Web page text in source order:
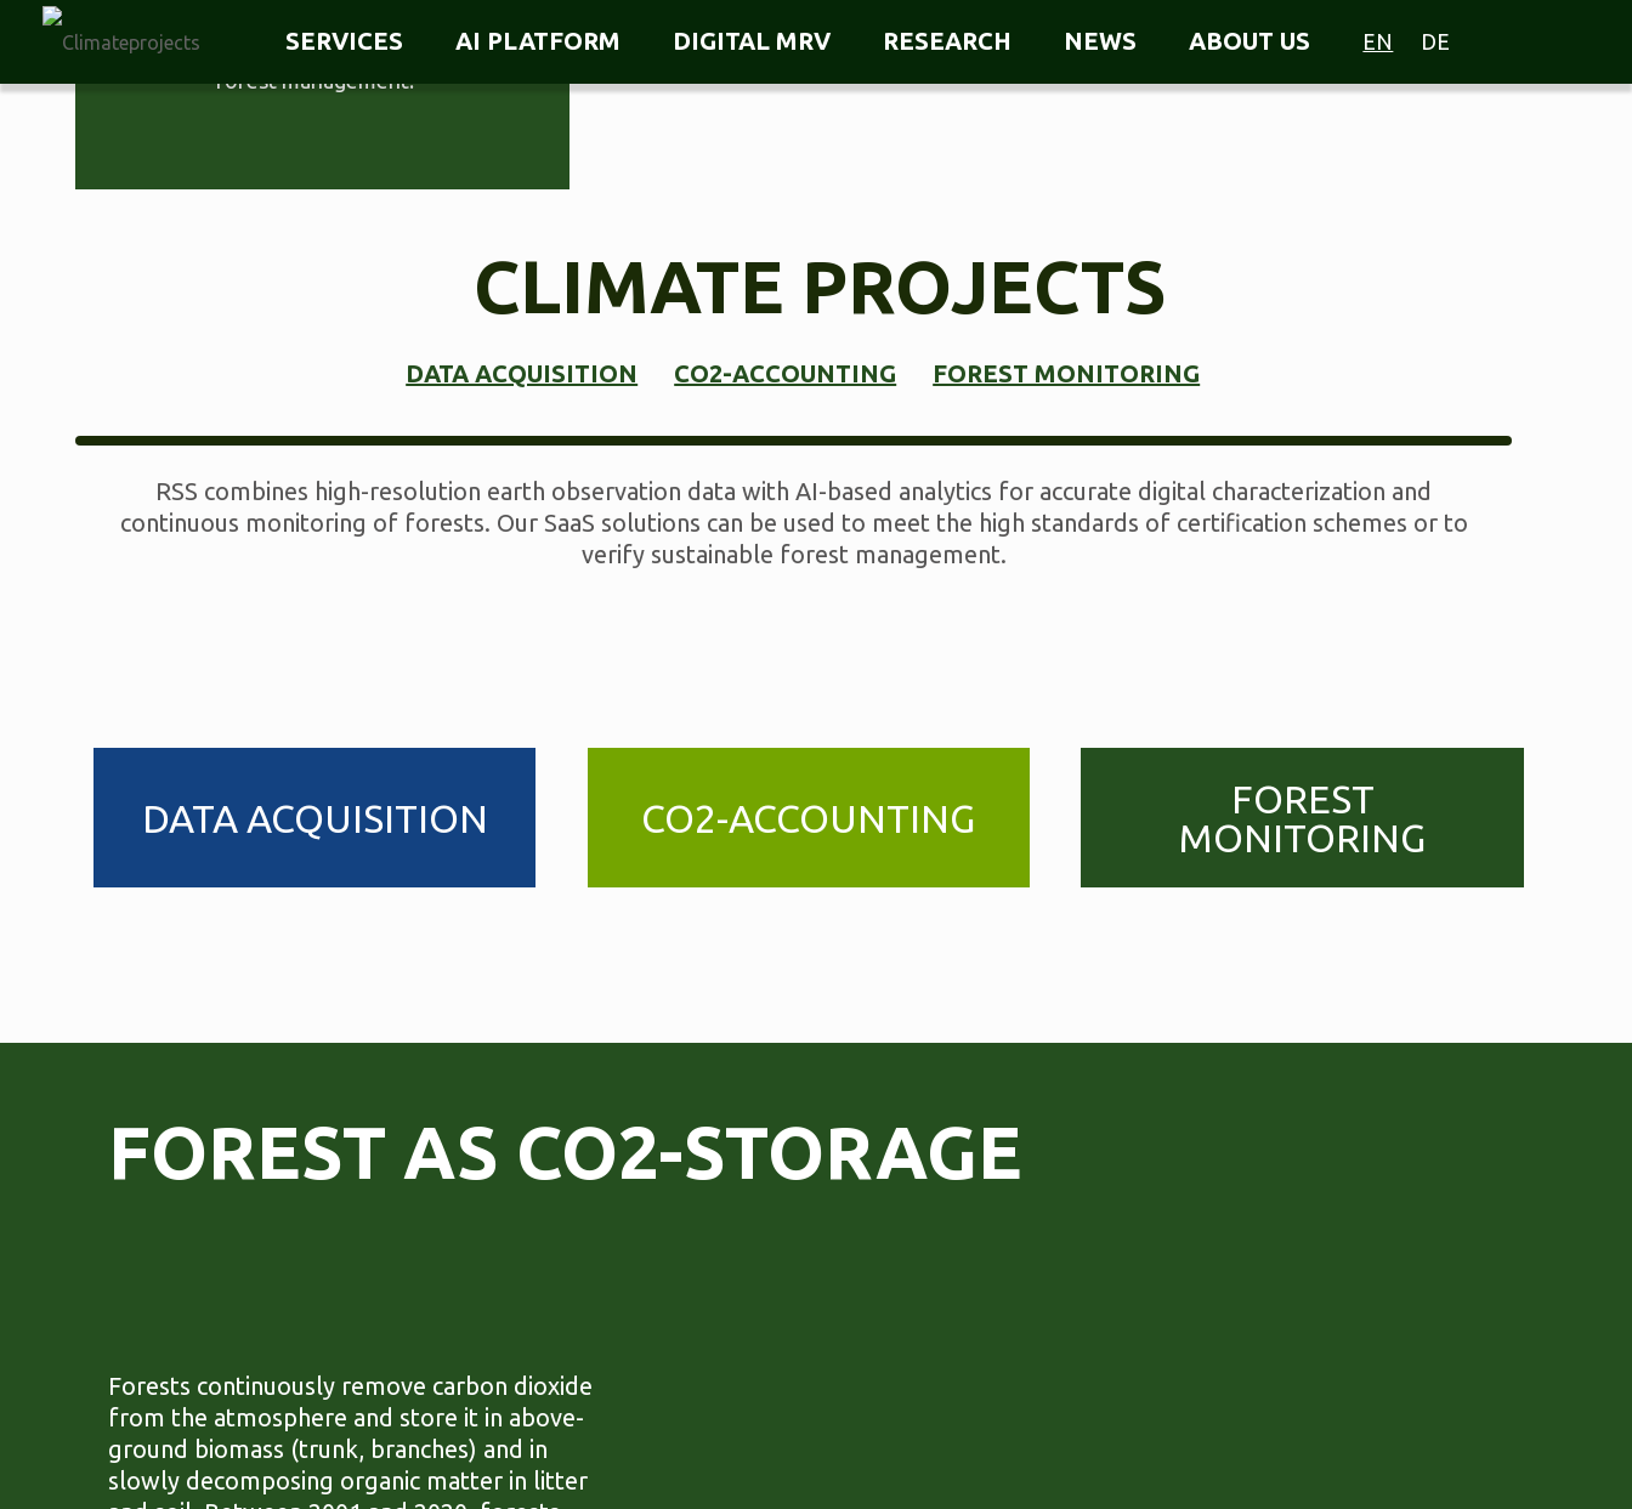
SERVICES AI PLATFORM DIGITAL MRV RESEARCH NEWS ABOUT US EN DE
digital verification of sustainable
forest management.
CLIMATE PROJECTS
DATA ACQUISITION CO2-ACCOUNTING FOREST MONITORING
RSS combines high-resolution earth observation data with AI-based analytics for accurate digital characterization and
continuous monitoring of forests. Our SaaS solutions can be used to meet the high standards of certification schemes or to
verify sustainable forest management.
DATA ACQUISITION CO2-ACCOUNTING
FOREST
MONITORING
FOREST AS CO2-STORAGE
Forests continuously remove carbon dioxide
from the atmosphere and store it in above-
ground biomass (trunk, branches) and in
slowly decomposing organic matter in litter